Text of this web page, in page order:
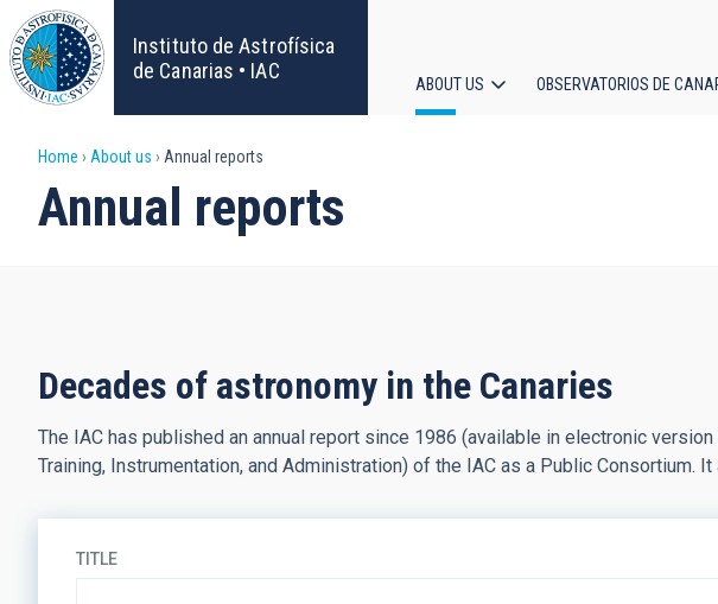
Skip
to
main
content
Instituto de Astrofísica
de Canarias • IAC
Main
ABOUT US OBSERVATORIOS DE
Breadcrumb
Home About us Annual reports
Annual reports
Decades of astronomy in the Canaries
The IAC has published an annual report since 1986 (available in electronic
Training, Instrumentation, and Administration) of the IAC as a Public Consortium.
TITLE